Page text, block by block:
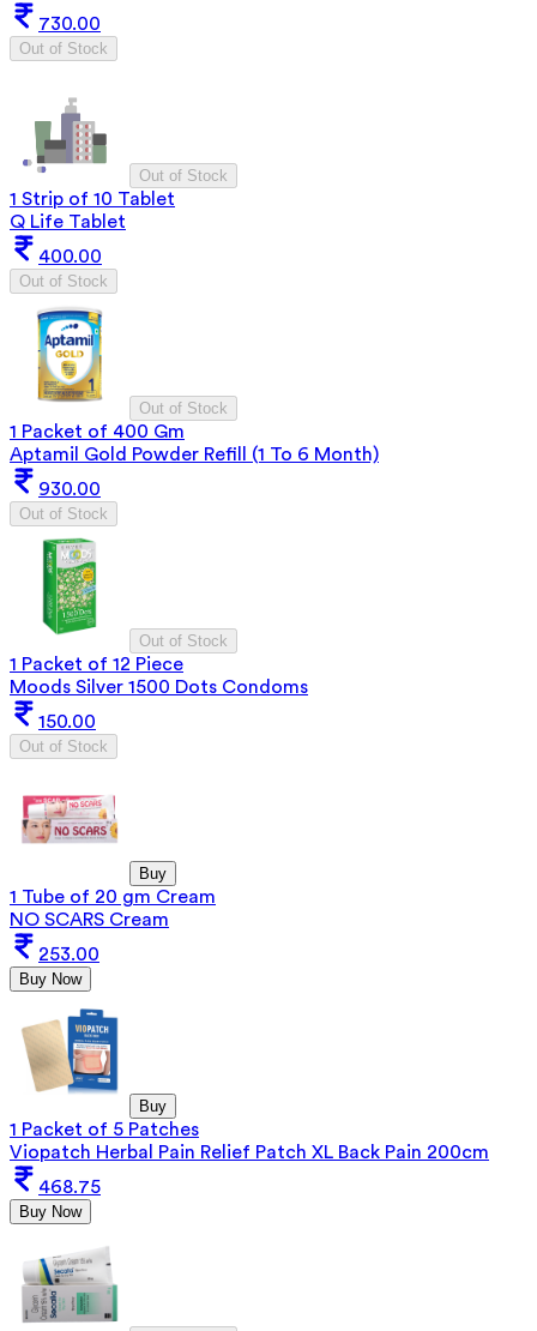
730.00
Out of Stock
Out of Stock
1 Strip of 10 Tablet
Q Life Tablet
400.00
Out of Stock
Out of Stock
1 Packet of 400 Gm
Aptamil Gold Powder Refill (1 To 6 Month)
930.00
Out of Stock
Out of Stock
1 Packet of 12 Piece
Moods Silver 1500 Dots Condoms
150.00
Out of Stock
Buy
1 Tube of 20 gm Cream
NO SCARS Cream
253.00
Buy Now
Buy
1 Packet of 5 Patches
Viopatch Herbal Pain Relief Patch XL Back Pain 200cm
468.75
Buy Now